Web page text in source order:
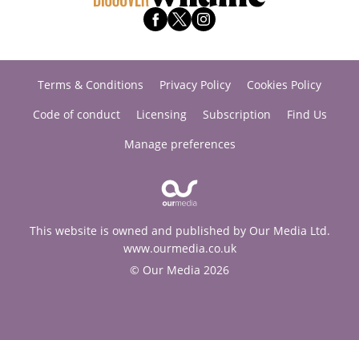
Terms & Conditions Privacy Policy
Cookies Policy
Code of conduct
Licensing Subscription
Find Us
Manage preferences
This website is owned and published by Our Media Ltd.
www.ourmedia.co.uk
© Our Media 2026